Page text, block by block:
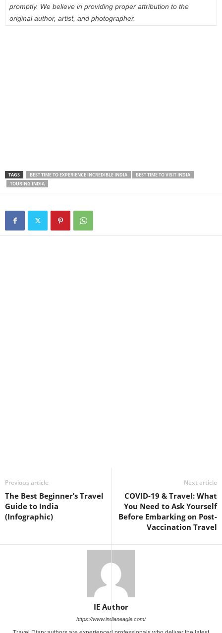
promptly. We believe in providing proper attribution to the
original author, artist, and photographer.
TAGS BEST TIME TO EXPERIENCE INCREDIBLE INDIA
BEST TIME TO VISIT INDIA
TOURING INDIA
Previous article
The Best Beginner’s Travel
Guide to India
(Infographic)
Next article
COVID-19 & Travel: What
You Need to Ask Yourself
Before Embarking on Post-
Vaccination Travel
IE Author
https://www.indianeagle.com/